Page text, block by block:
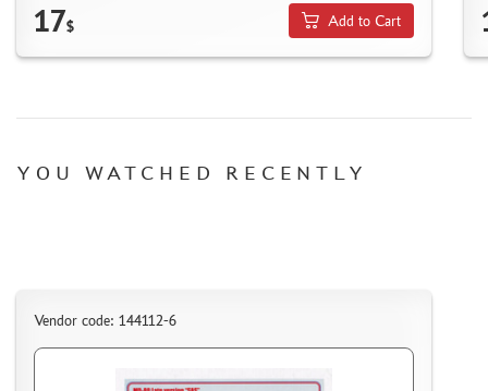
ACCESSORIES
PUZZLES
TC " SDEK"
17$ Add to Cart
YOU WATCHED RECENTLY
Vendor code: 144112-6